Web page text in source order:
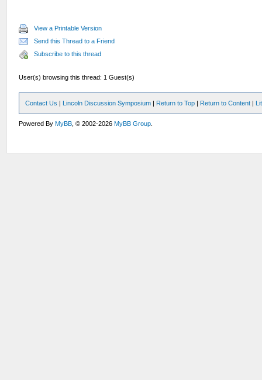
View a Printable Version
Send this Thread to a Friend
Subscribe to this thread
User(s) browsing this thread: 1 Guest(s)
Contact Us | Lincoln Discussion Symposium | Return to Top | Return to Content |
Powered ByMyBB , © 2002-2026MyBB Group